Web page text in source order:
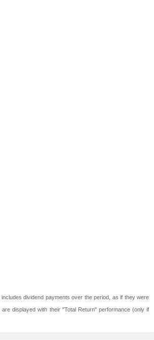
dividend payments over the period, as if they were
displayed with their "Total Return" performance (only if